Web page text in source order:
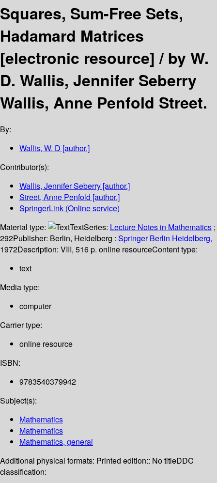
Squares, Sum-Free Sets,
Hadamard Matrices
[electronic resource] /by W.
D. Wallis, Jennifer Seberry
Wallis, Anne Penfold Street.
By:
Wallis, W. D [author.]
Contributor(s):
Wallis, Jennifer Seberry [author.]
Street, Anne Penfold [author.]
SpringerLink (Online service)
Material type:
TextSeries: Lecture Notes in Mathematics ;
292Publisher: Berlin, Heidelberg : Springer Berlin Heidelberg,
1972Description: VIII, 516 p. online resourceContent type:
text
Media type:
computer
Carrier type:
online resource
ISBN:
9783540379942
Subject(s):
Mathematics
Mathematics
Mathematics, general
Additional physical formats: Printed edition:: No titleDDC
classification: